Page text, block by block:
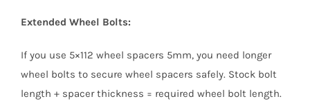
Extended Wheel Bolts:
If you use 5×112 wheel spacers 5mm, you need longer
wheel bolts to secure wheel spacers safely. Stock bolt
length + spacer thickness = required wheel bolt length.